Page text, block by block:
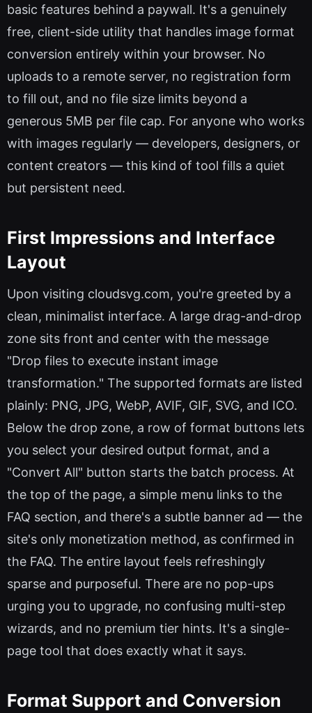
basic features behind a paywall. It's a genuinely
free, client-side utility that handles image format
conversion entirely within your browser. No
uploads to a remote server, no registration form
to fill out, and no file size limits beyond a
generous 5MB per file cap. For anyone who works
with images regularly — developers, designers, or
content creators — this kind of tool fills a quiet
but persistent need.
First Impressions and Interface
Layout
Upon visiting cloudsvg.com, you're greeted by a
clean, minimalist interface. A large drag-and-drop
zone sits front and center with the message
"Drop files to execute instant image
transformation." The supported formats are listed
plainly: PNG, JPG, WebP, AVIF, GIF, SVG, and ICO.
Below the drop zone, a row of format buttons lets
you select your desired output format, and a
"Convert All" button starts the batch process. At
the top of the page, a simple menu links to the
FAQ section, and there's a subtle banner ad — the
site's only monetization method, as confirmed in
the FAQ. The entire layout feels refreshingly
sparse and purposeful. There are no pop-ups
urging you to upgrade, no confusing multi-step
wizards, and no premium tier hints. It's a single-
page tool that does exactly what it says.
Format Support and Conversion